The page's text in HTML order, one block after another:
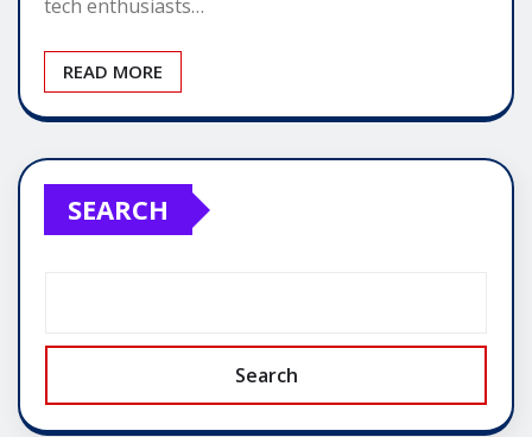
tech enthusiasts…
READ MORE
SEARCH
Search